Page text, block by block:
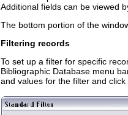
Additional fields can be viewed
The bottom portion of the
Filtering records
To set up a filter for specific
Bibliographic Database menu
and values for the filter and click